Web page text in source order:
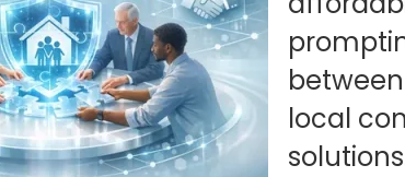
local